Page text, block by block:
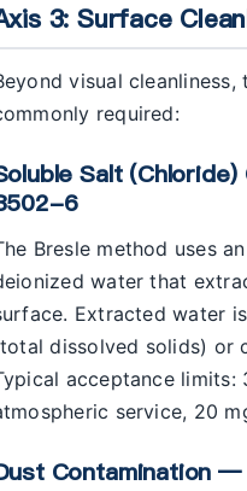
3: Surface
visual
required:
Salt
6
Bresle method uses
water that
Extracted water
dissolved solids) or
acceptance limits:
service, 20
Contamination